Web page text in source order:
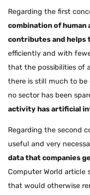
Regarding the first
combination of
contributes and helps
efficiently and with
that the possibilities of
there is still much to be
no sector has been
activity has artificial
Regarding the second
useful and very
data that companies
Computer World
that would otherwise